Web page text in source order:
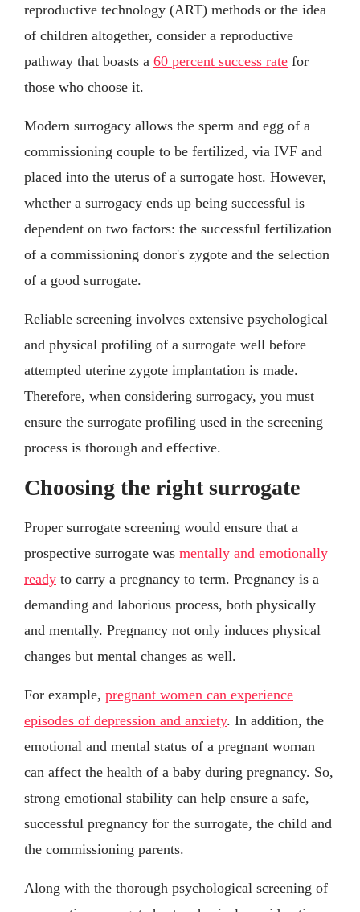
reproductive technology (ART) methods or the idea
of children altogether, consider a reproductive
pathway that boasts a 60 percent success rate for
those who choose it.
Modern surrogacy allows the sperm and egg of a
commissioning couple to be fertilized, via IVF and
placed into the uterus of a surrogate host. However,
whether a surrogacy ends up being successful is
dependent on two factors: the successful fertilization
of a commissioning donor's zygote and the selection
of a good surrogate.
Reliable screening involves extensive psychological
and physical profiling of a surrogate well before
attempted uterine zygote implantation is made.
Therefore, when considering surrogacy, you must
ensure the surrogate profiling used in the screening
process is thorough and effective.
Choosing the right surrogate
Proper surrogate screening would ensure that a
prospective surrogate was mentally and emotionally
ready to carry a pregnancy to term. Pregnancy is a
demanding and laborious process, both physically
and mentally. Pregnancy not only induces physical
changes but mental changes as well.
For example, pregnant women can experience
episodes of depression and anxiety. In addition, the
emotional and mental status of a pregnant woman
can affect the health of a baby during pregnancy. So,
strong emotional stability can help ensure a safe,
successful pregnancy for the surrogate, the child and
the commissioning parents.
Along with the thorough psychological screening of